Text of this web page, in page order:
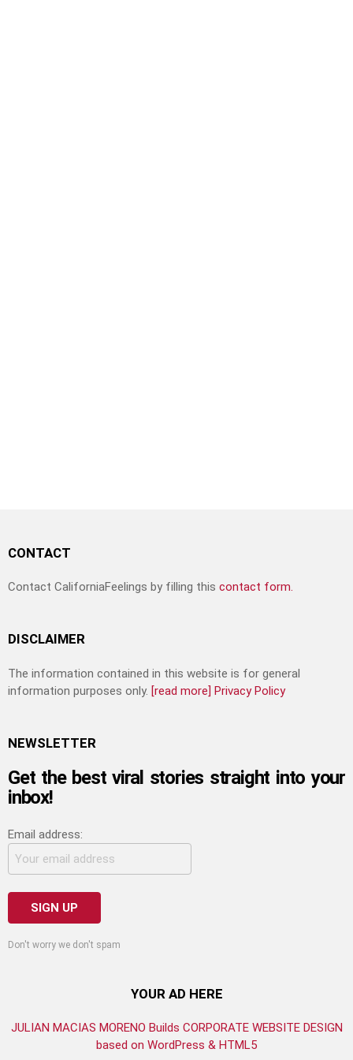
CONTACT
Contact CaliforniaFeelings by filling this contact form.
DISCLAIMER
The information contained in this website is for general
information purposes only. [read more] Privacy Policy
NEWSLETTER
Get the best viral stories straight into your
inbox!
Email address:
Don't worry we don't spam
YOUR AD HERE
JULIAN MACIAS MORENO Builds CORPORATE WEBSITE DESIGN
based on WordPress & HTML5